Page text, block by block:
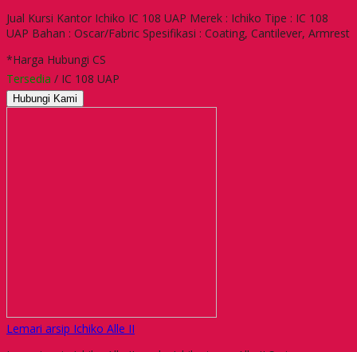
Jual Kursi Kantor Ichiko IC 108 UAP Merek : Ichiko Tipe : IC 108
UAP Bahan : Oscar/Fabric Spesifikasi : Coating, Cantilever, Armrest
*Harga Hubungi CS
Tersedia / IC 108 UAP
Hubungi Kami
Lemari arsip Ichiko Alle II